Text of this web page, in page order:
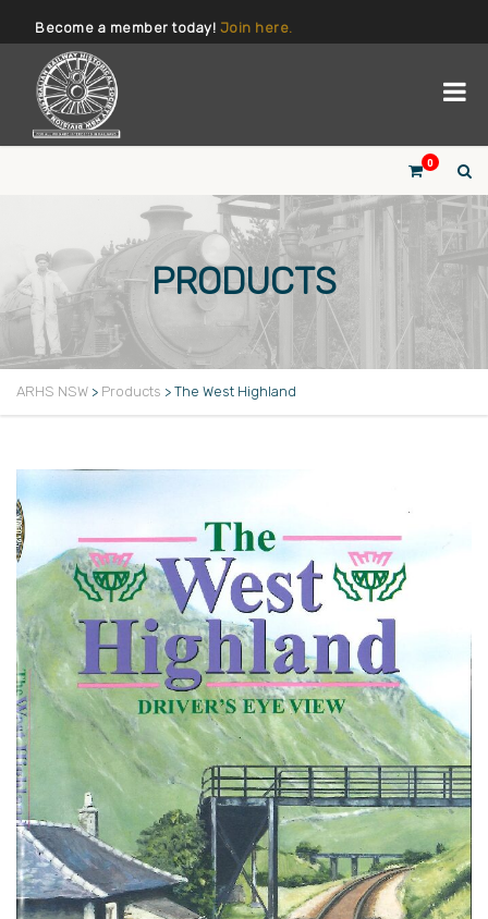
Become a member today! Join here.
0
PRODUCTS
ARHS NSW > Products > The West Highland